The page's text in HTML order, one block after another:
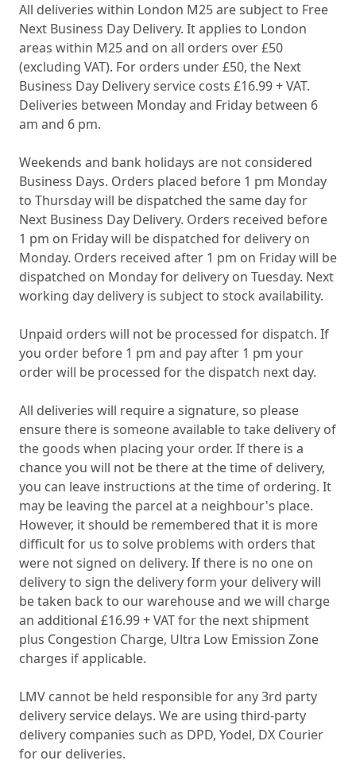
All deliveries within London M25 are subject to Free
Next Business Day Delivery. It applies to London
areas within M25 and on all orders over £50
(excluding VAT). For orders under £50, the Next
Business Day Delivery service costs £16.99 + VAT.
Deliveries between Monday and Friday between 6
am and 6 pm.
Weekends and bank holidays are not considered
Business Days. Orders placed before 1 pm Monday
to Thursday will be dispatched the same day for
Next Business Day Delivery. Orders received before
1 pm on Friday will be dispatched for delivery on
Monday. Orders received after 1 pm on Friday will be
dispatched on Monday for delivery on Tuesday. Next
working day delivery is subject to stock availability.
Unpaid orders will not be processed for dispatch. If
you order before 1 pm and pay after 1 pm your
order will be processed for the dispatch next day.
All deliveries will require a signature, so please
ensure there is someone available to take delivery of
the goods when placing your order. If there is a
chance you will not be there at the time of delivery,
you can leave instructions at the time of ordering. It
may be leaving the parcel at a neighbour's place.
However, it should be remembered that it is more
difficult for us to solve problems with orders that
were not signed on delivery. If there is no one on
delivery to sign the delivery form your delivery will
be taken back to our warehouse and we will charge
an additional £16.99 + VAT for the next shipment
plus Congestion Charge, Ultra Low Emission Zone
charges if applicable.
LMV cannot be held responsible for any 3rd party
delivery service delays. We are using third-party
delivery companies such as DPD, Yodel, DX Courier
for our deliveries.